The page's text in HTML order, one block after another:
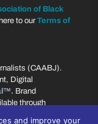
of Black
to ourTerms of
(CAABJ).
Digital
Brand
through
and improve your